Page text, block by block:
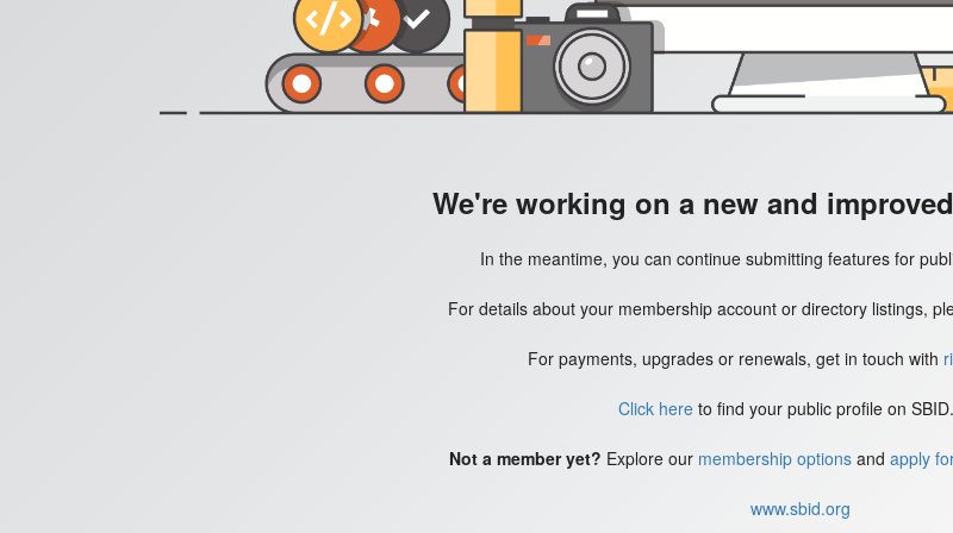
We're working on a new and
In the meantime, you can continue submitting features for
For details about your membership account or directory listings,
For payments, upgrades or renewals, get in touch with
Click hereto find your public profile on
Not a member yet? Explore our membership options and apply
www.sbid.org